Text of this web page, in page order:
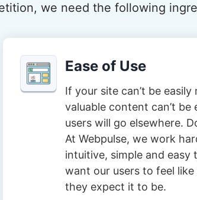
we need the following
Ease of Use
If your site can’t be
valuable content can’t
users will go elsewhere.
At Webpulse, we work
intuitive, simple and easy
want our users to feel
they expect it to be.